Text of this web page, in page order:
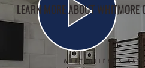
LEARN MORE ABOUT WHITMORE
WHAT CLIENTS SAY